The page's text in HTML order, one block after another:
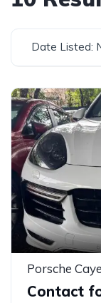
Date Listed:
Porsche
Contact